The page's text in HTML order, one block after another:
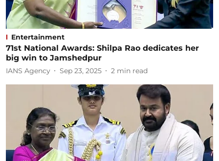
Entertainment
71st National Awards: Shilpa Rao dedicates her
big win to Jamshedpur
IANS Agency Sep 23, 2025 2 min read